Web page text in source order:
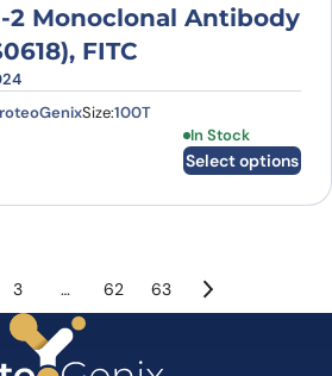
2 Monoclonal Antibody
FITC
Size:100T
€393.00.
In Stock
Select options
This product
3 … 62 63